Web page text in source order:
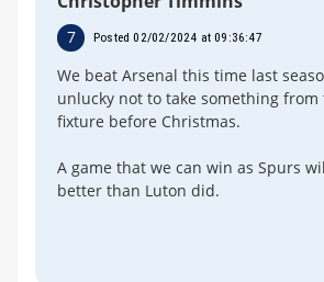
7 Posted 02/02/2024 at 09:36:47
We beat Arsenal this time last
unlucky not to take something from
fixture before Christmas.
A game that we can win as Spurs
better than Luton did.